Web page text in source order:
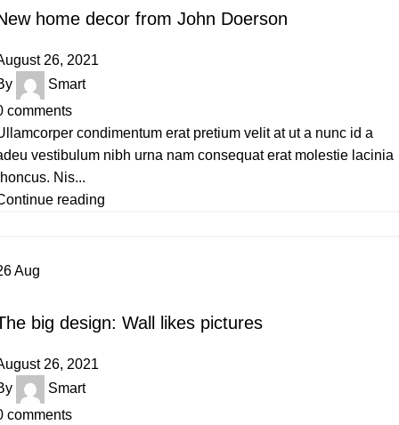
home decor from John Doerson
26, 2021
Smart
comments
condimentum erat pretium velit at ut a nunc id a
vestibulum nibh urna nam consequat erat molestie lacinia
Nis...
reading
Aug
big design: Wall likes pictures
26, 2021
Smart
comments